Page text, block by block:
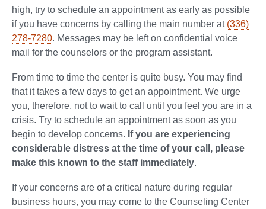
high, try to schedule an appointment as early as possible
if you have concerns by calling the main number at (336)
278-7280. Messages may be left on confidential voice
mail for the counselors or the program assistant.
From time to time the center is quite busy. You may find
that it takes a few days to get an appointment. We urge
you, therefore, not to wait to call until you feel you are in a
crisis. Try to schedule an appointment as soon as you
begin to develop concerns. If you are experiencing
considerable distress at the time of your call, please
make this known to the staff immediately.
If your concerns are of a critical nature during regular
business hours, you may come to the Counseling Center